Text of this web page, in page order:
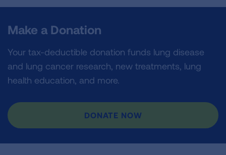
Make a Donation
Your tax-deductible donation funds lung disease
and lung cancer research, new treatments, lung
health education, and more.
DONATE NOW